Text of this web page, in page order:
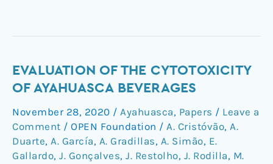
EVALUATION OF THE CYTOTOXICITY
OF AYAHUASCA BEVERAGES
November 28, 2020 / Ayahuasca, Papers / Leave a
Comment / OPEN Foundation / A. Cristóvão, A.
Duarte, A. García, A. Gradillas, A. Simão, E.
Gallardo, J. Gonçalves, J. Restolho, J. Rodilla, M.
Evaluation
of
Cytotoxicity
of
Ayahuasca
Beverages